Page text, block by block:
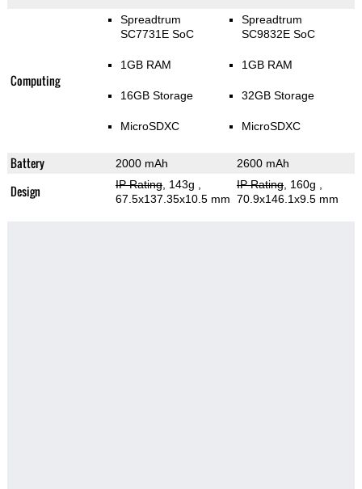
Computing
Spreadtrum
SC7731E SoC
1GB RAM
16GB Storage
MicroSDXC
Spreadtrum
SC9832E SoC
1GB RAM
32GB Storage
MicroSDXC
Battery 2000 mAh 2600 mAh
Design IP Rating, 143g
67.5x137.35x10.5 mm
IP Rating, 160g
70.9x146.1x9.5 mm